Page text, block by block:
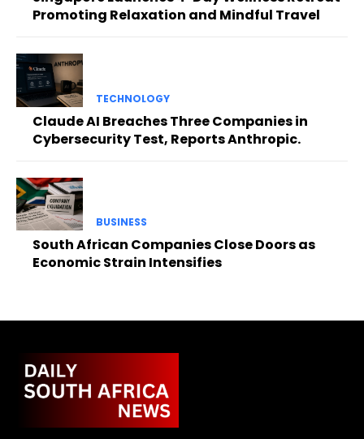
Promoting Relaxation and Mindful Travel
TECHNOLOGY
Claude AI Breaches Three Companies in
Cybersecurity Test, Reports Anthropic.
BUSINESS
South African Companies Close Doors as
Economic Strain Intensifies